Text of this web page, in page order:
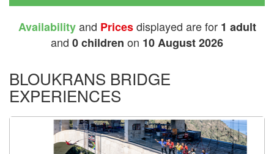
Availabilityand Pricesdisplayed are for 1 adult
and 0 children on 10 August 2026
BLOUKRANS BRIDGE
EXPERIENCES